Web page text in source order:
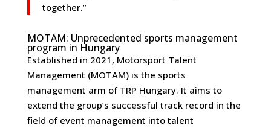
together.”
MOTAM: Unprecedented sports management
program in Hungary
Established in 2021, Motorsport Talent
Management (MOTAM) is the sports
management arm of TRP Hungary. It aims to
extend the group’s successful track record in the
field of event management into talent